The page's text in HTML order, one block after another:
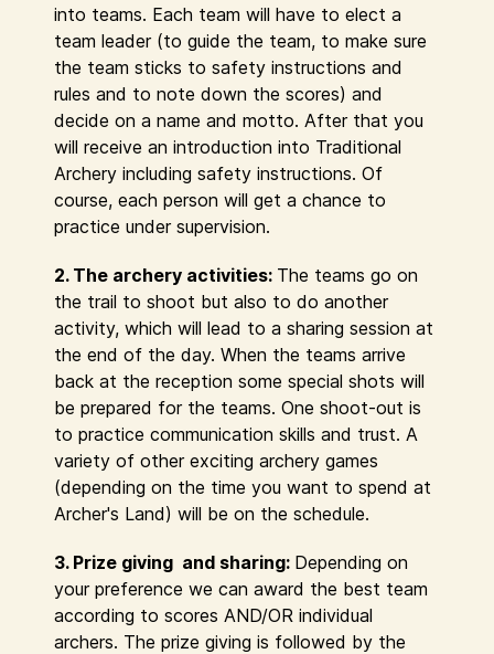
into teams. Each team will have to elect a
team leader (to guide the team, to make sure
the team sticks to safety instructions and
rules and to note down the scores) and
decide on a name and motto. After that you
will receive an introduction into Traditional
Archery including safety instructions. Of
course, each person will get a chance to
practice under supervision.
2. The archery activities: The teams go on
the trail to shoot but also to do another
activity, which will lead to a sharing session at
the end of the day. When the teams arrive
back at the reception some special shots will
be prepared for the teams. One shoot-out is
to practice communication skills and trust. A
variety of other exciting archery games
(depending on the time you want to spend at
Archer's Land) will be on the schedule.
3. Prize giving and sharing: Depending on
your preference we can award the best team
according to scores AND/OR individual
archers. The prize giving is followed by the